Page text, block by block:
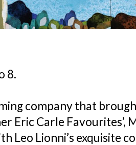
8.
company that
Eric Carle Favourites’,
Leo Lionni’s exquisite